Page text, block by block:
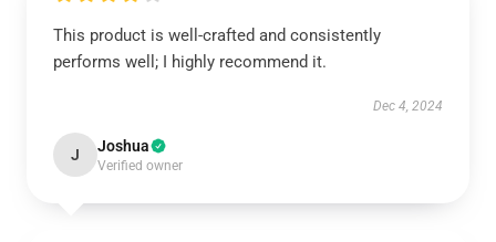
This product is well-crafted and consistently
performs well; I highly recommend it.
Dec 4, 2024
J Joshua
Verified owner